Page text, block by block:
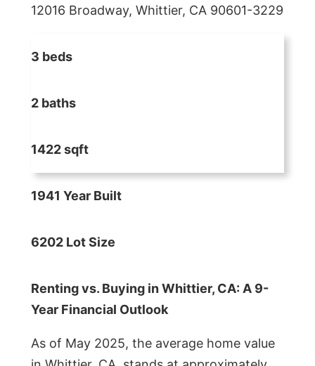
12016 Broadway, Whittier, CA 90601-3229
3 beds
2 baths
1422 sqft
1941 Year Built
6202 Lot Size
Renting vs. Buying in Whittier, CA: A 9-
Year Financial Outlook
As of May 2025, the average home value